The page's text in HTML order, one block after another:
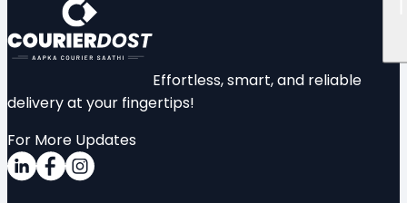
Effortless, smart, and reliable
delivery at your fingertips!
For More Updates